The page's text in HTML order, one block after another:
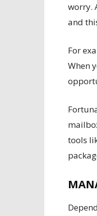
worry.
and
For
When
tools